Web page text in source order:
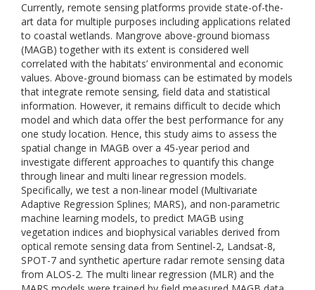
Currently, remote sensing platforms provide state-of-the-
art data for multiple purposes including applications related
to coastal wetlands. Mangrove above-ground biomass
(MAGB) together with its extent is considered well
correlated with the habitats’ environmental and economic
values. Above-ground biomass can be estimated by models
that integrate remote sensing, field data and statistical
information. However, it remains difficult to decide which
model and which data offer the best performance for any
one study location. Hence, this study aims to assess the
spatial change in MAGB over a 45-year period and
investigate different approaches to quantify this change
through linear and multi linear regression models.
Specifically, we test a non-linear model (Multivariate
Adaptive Regression Splines; MARS), and non-parametric
machine learning models, to predict MAGB using
vegetation indices and biophysical variables derived from
optical remote sensing data from Sentinel-2, Landsat-8,
SPOT-7 and synthetic aperture radar remote sensing data
from ALOS-2. The multi linear regression (MLR) and the